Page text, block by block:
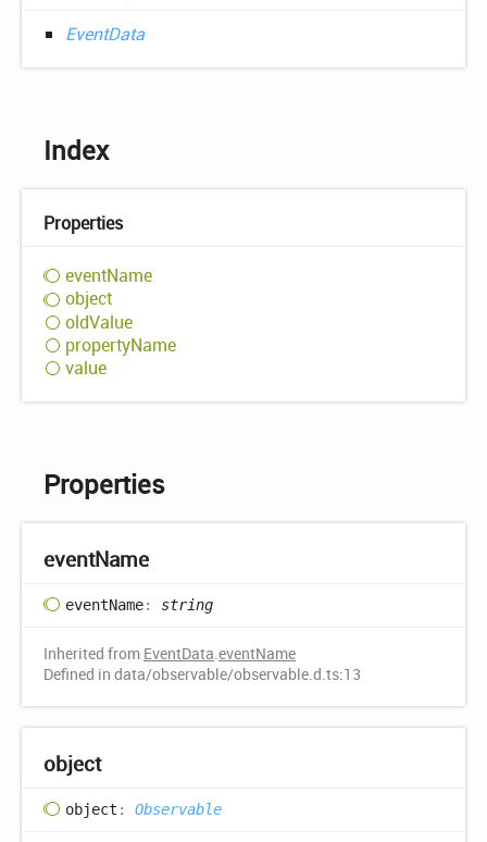
EventData
Index
Properties
eventName
object
oldValue
propertyName
value
Properties
eventName
eventName: string
Inherited from EventData.eventName
Defined in data/observable/observable.d.ts:13
object
object : Observable